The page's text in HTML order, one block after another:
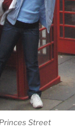
Street